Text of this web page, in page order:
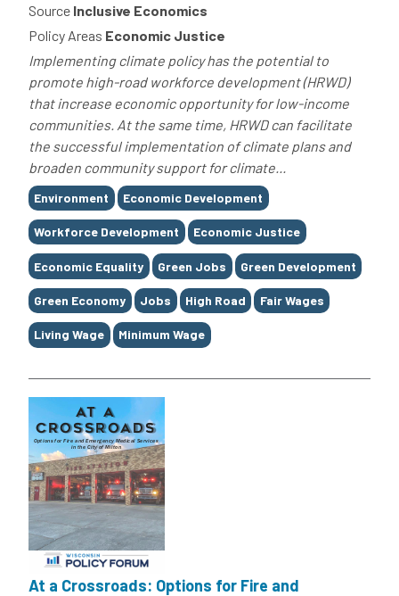
Source Inclusive Economics
Policy Areas Economic Justice
Implementing climate policy has the potential to
promote high-road workforce development (HRWD)
that increase economic opportunity for low-income
communities. At the same time, HRWD can facilitate
the successful implementation of climate plans and
broaden community support for climate...
Tags
Environment Economic Development
Workforce Development Economic Justice
Economic Equality Green Jobs Green Development
Green Economy Jobs High Road Fair Wages
Living Wage Minimum Wage
At a Crossroads: Options for Fire and